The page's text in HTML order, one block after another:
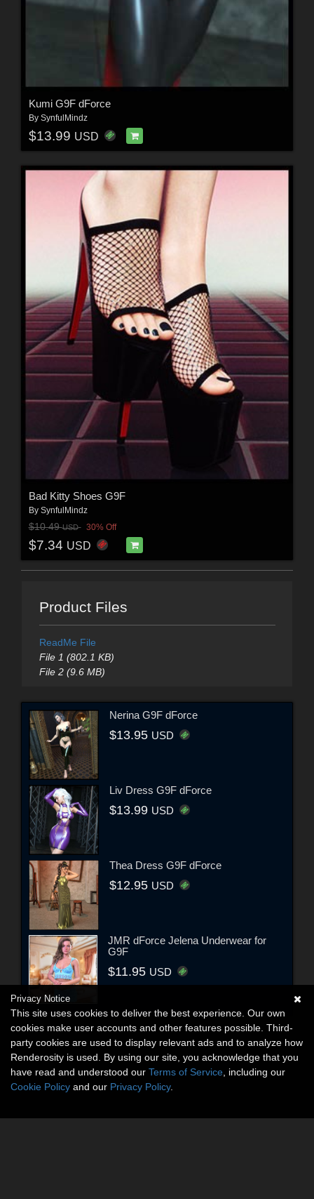
Kumi G9F dForce
By SynfulMindz
$13.99 USD
Bad Kitty Shoes G9F
By SynfulMindz
$10.49USD 30% Off
$7.34 USD
Product Files
ReadMe File
File 1 (802.1 KB)
File 2 (9.6 MB)
Nerina G9F dForce
$13.95 USD
Liv Dress G9F dForce
$13.99 USD
Thea Dress G9F dForce
$12.95 USD
JMR dForce Jelena Underwear for
G9F
$11.95 USD
Privacy Notice
This site uses cookies to deliver the best experience. Our own
cookies make user accounts and other features possible. Third-
party cookies are used to display relevant ads and to analyze how
Renderosity is used. By using our site, you acknowledge that you
have read and understood our Terms of Service , including our
Cookie Policy and our Privacy Policy.